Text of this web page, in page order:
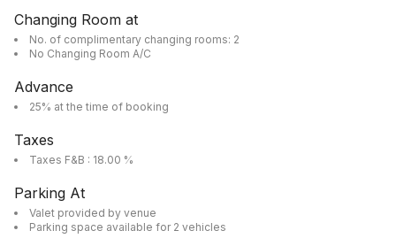
Changing Room at
No. of complimentary changing rooms: 2
No Changing Room A/C
Advance
25% at the time of booking
Taxes
Taxes F&B : 18.00 %
Parking At
Valet provided by venue
Parking space available for 2 vehicles